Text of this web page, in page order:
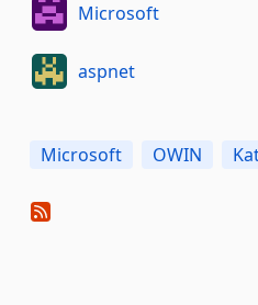
Microsoft
aspnet
Microsoft OWIN